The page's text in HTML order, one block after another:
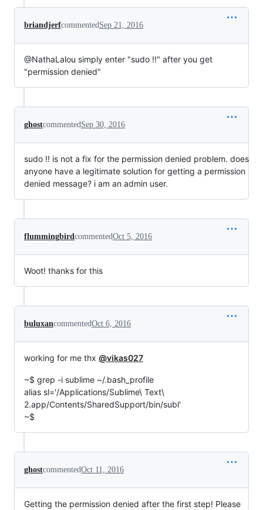
briandjerfcommentedSep 21, 2016
@NathaLalou simply enter "sudo !!" after you get
"permission denied"
ghostcommentedSep 30, 2016
sudo !! is not a fix for the permission denied problem. does
anyone have a legitimate solution for getting a permission
denied message? i am an admin user.
flummingbirdcommentedOct 5, 2016
Woot! thanks for this
buluxancommentedOct 6, 2016
working for me thx @vikas027
~$ grep -i sublime ~/.bash_profile
alias sl='/Applications/Sublime\ Text\
2.app/Contents/SharedSupport/bin/subl'
~$
ghostcommentedOct 11, 2016
Getting the permission denied after the first step! Please